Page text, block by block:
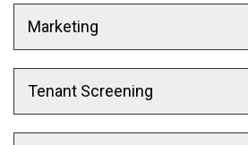
Marketing
Tenant Screening